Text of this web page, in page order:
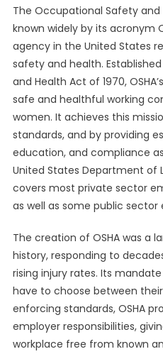
The Occupational Safety
known widely by its acronym
agency in the United States
safety and health.
and Health Act of 1970,
safe and healthful working
women. It achieves this
standards, and by providing
education, and compliance
United States Department of
covers most private sector
as well as some public sector
The creation of OSHA was a
history, responding to
rising injury rates. Its
have to choose between
enforcing standards, OSHA
employer responsibilities,
workplace free from known